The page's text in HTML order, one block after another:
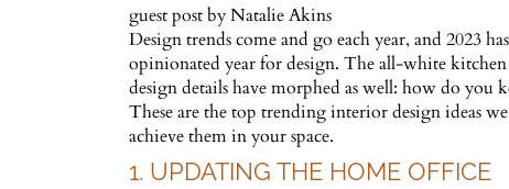
guest post by Natalie Akins
Design trends come and go each year, and 2023
opinionated year for design. The all-white kitchen
design details have morphed as well: how do you
These are the top trending interior design ideas
achieve them in your space.
1. UPDATING THE HOME OFFICE